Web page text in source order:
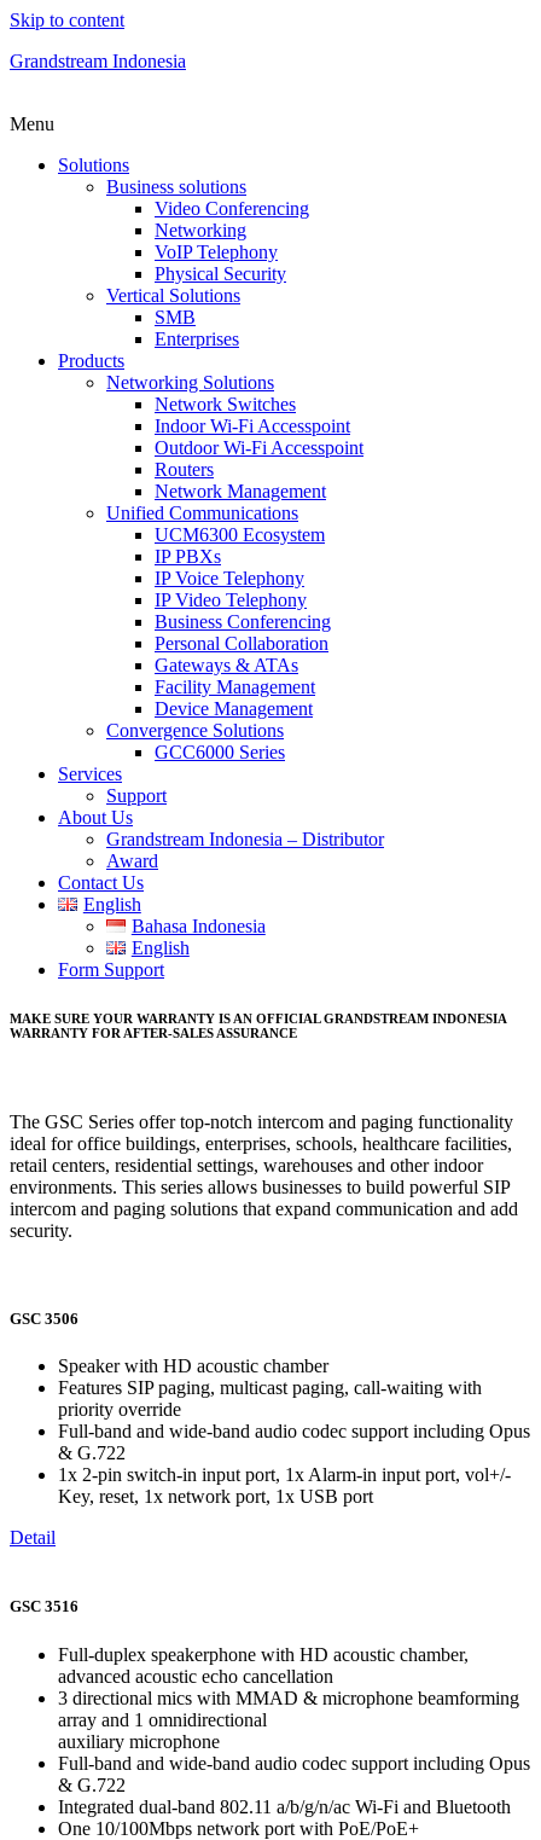
Skip to content
Grandstream Indonesia
Menu
Solutions
Business solutions
Video Conferencing
Networking
VoIP Telephony
Physical Security
Vertical Solutions
SMB
Enterprises
Products
Networking Solutions
Network Switches
Indoor Wi-Fi Accesspoint
Outdoor Wi-Fi Accesspoint
Routers
Network Management
Unified Communications
UCM6300 Ecosystem
IP PBXs
IP Voice Telephony
IP Video Telephony
Business Conferencing
Personal Collaboration
Gateways & ATAs
Facility Management
Device Management
Convergence Solutions
GCC6000 Series
Services
Support
About Us
Grandstream Indonesia – Distributor
Award
Contact Us
English
Bahasa Indonesia
English
Form Support
MAKE SURE YOUR WARRANTY IS AN OFFICIAL GRANDSTREAM INDONESIA
WARRANTY FOR AFTER-SALES ASSURANCE
The GSC Series offer top-notch intercom and paging functionality
ideal for office buildings, enterprises, schools, healthcare facilities,
retail centers, residential settings, warehouses and other indoor
environments. This series allows businesses to build powerful SIP
intercom and paging solutions that expand communication and add
security.
GSC 3506
Speaker with HD acoustic chamber
Features SIP paging, multicast paging, call-waiting with
priority override
Full-band and wide-band audio codec support including Opus
& G.722
1x 2-pin switch-in input port, 1x Alarm-in input port, vol+/-
Key, reset, 1x network port, 1x USB port
Detail
GSC 3516
Full-duplex speakerphone with HD acoustic chamber,
advanced acoustic echo cancellation
3 directional mics with MMAD & microphone beamforming
array and 1 omnidirectional
auxiliary microphone
Full-band and wide-band audio codec support including Opus
& G.722
Integrated dual-band 802.11 a/b/g/n/ac Wi-Fi and Bluetooth
One 10/100Mbps network port with PoE/PoE+